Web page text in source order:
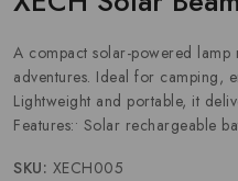
A compact solar-powered
adventures. Ideal for camping,
Lightweight and portable, it
Features:• Solar rechargeable
SKU: XECH005